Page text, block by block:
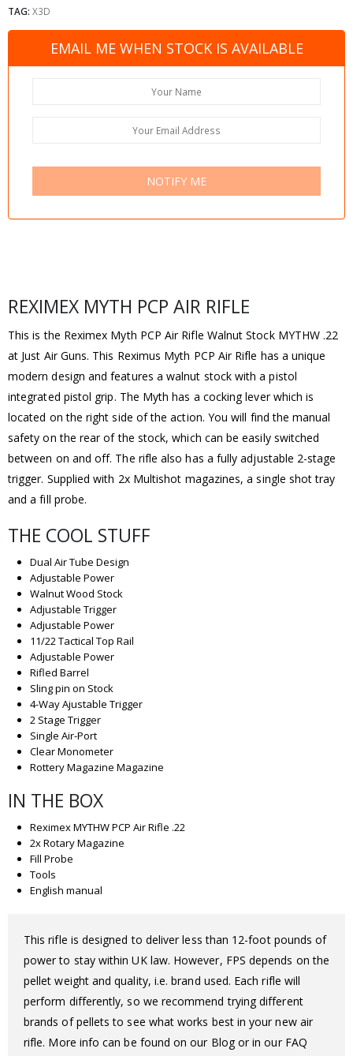
TAG: X3D
EMAIL ME WHEN STOCK IS AVAILABLE
NOTIFY ME
REXIMEX MYTH PCP AIR RIFLE
This is the Reximex Myth PCP Air Rifle Walnut Stock MYTHW .22
at Just Air Guns. This Reximus Myth PCP Air Rifle has a unique
modern design and features a walnut stock with a pistol
integrated pistol grip. The Myth has a cocking lever which is
located on the right side of the action. You will find the manual
safety on the rear of the stock, which can be easily switched
between on and off. The rifle also has a fully adjustable 2-stage
trigger. Supplied with 2x Multishot magazines, a single shot tray
and a fill probe.
THE COOL STUFF
Dual Air Tube Design
Adjustable Power
Walnut Wood Stock
Adjustable Trigger
Adjustable Power
11/22 Tactical Top Rail
Adjustable Power
Rifled Barrel
Sling pin on Stock
4-Way Ajustable Trigger
2 Stage Trigger
Single Air-Port
Clear Monometer
Rottery Magazine Magazine
IN THE BOX
Reximex MYTHW PCP Air Rifle .22
2x Rotary Magazine
Fill Probe
Tools
English manual
This rifle is designed to deliver less than 12-foot pounds of
power to stay within UK law. However, FPS depends on the
pellet weight and quality, i.e. brand used. Each rifle will
perform differently, so we recommend trying different
brands of pellets to see what works best in your new air
rifle. More info can be found on our Blog or in our FAQ